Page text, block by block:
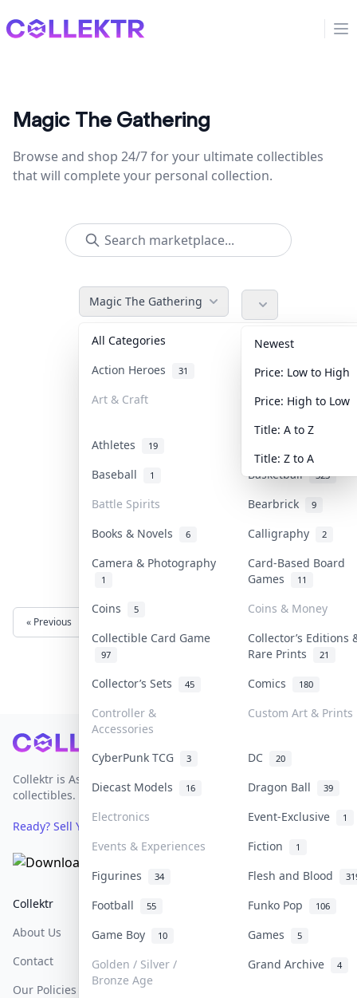
Collektr
Magic The Gathering
Browse and shop 24/7 for your ultimate collectibles
that will complete your personal collection.
Magic The Gathering
All Categories Accessories
Action Heroes 31 Anime 103
Art & Craft Art & Designer
Athletes 19
Baseball 1 Basketball 323
Battle Spirits Bearbrick 9
Books & Novels 6 Calligraphy 2
Camera & Photography
1
Card-Based Board
Games
11
Coins 5
Coins & Money
Collectible Card Game
97
Collector’s Editions
Rare Prints
21
Collector’s Sets 45 Comics 180
Controller &
Accessories
Custom Art & Prints
CyberPunk TCG 3 DC 20
Diecast Models 16 Dragon Ball 39
Electronics Event-Exclusive 1
Events & Experiences Fiction 1
Figurines 34 Flesh and Blood
Football 55 Funko Pop 106
Game Boy 10 Games 5
Golden / Silver /
Bronze Age
Grand Archive 4
Newest
Price: Low to High
Price: High to Low
Title: A to Z
Title: Z to A
« Previous
Footer
Collektr is Asia's premier live bidding platform for
collectibles.
Ready? Sell Your Items on Collektr now
Collektr
About Us
Contact
Our Policies
FAQ
Sell On Collektr
How To Sell
Get Paid
Help & Support
Shipping
Return & Refunds